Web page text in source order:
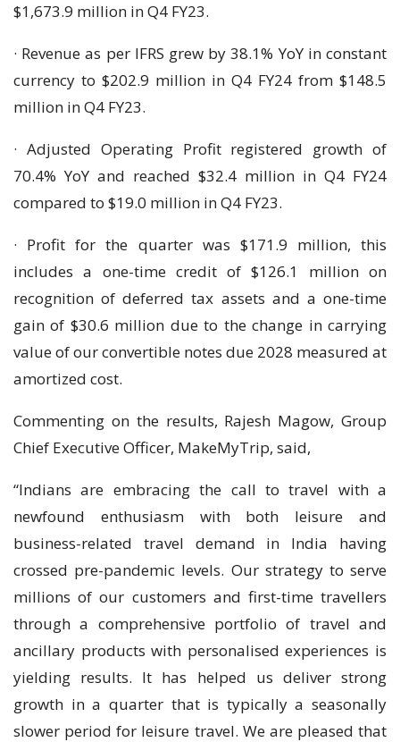
$1,673.9 million in Q4 FY23.
· Revenue as per IFRS grew by 38.1% YoY in constant
currency to $202.9 million in Q4 FY24 from $148.5
million in Q4 FY23.
· Adjusted Operating Profit registered growth of
70.4% YoY and reached $32.4 million in Q4 FY24
compared to $19.0 million in Q4 FY23.
· Profit for the quarter was $171.9 million, this
includes a one-time credit of $126.1 million on
recognition of deferred tax assets and a one-time
gain of $30.6 million due to the change in carrying
value of our convertible notes due 2028 measured at
amortized cost.
Commenting on the results, Rajesh Magow, Group
Chief Executive Officer, MakeMyTrip, said,
“Indians are embracing the call to travel with a
newfound enthusiasm with both leisure and
business-related travel demand in India having
crossed pre-pandemic levels. Our strategy to serve
millions of our customers and first-time travellers
through a comprehensive portfolio of travel and
ancillary products with personalised experiences is
yielding results. It has helped us deliver strong
growth in a quarter that is typically a seasonally
slower period for leisure travel. We are pleased that